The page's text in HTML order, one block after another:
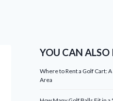
YOU CAN ALSO
Where to Rent a Golf Cart:
Area